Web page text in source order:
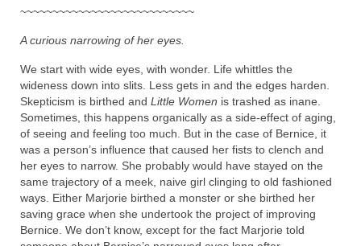
~~~~~~~~~~~~~~~~~~~~~~~~~~~
A curious narrowing of her eyes.
We start with wide eyes, with wonder. Life whittles the
wideness down into slits. Less gets in and the edges harden.
Skepticism is birthed and Little Women is trashed as inane.
Sometimes, this happens organically as a side-effect of aging,
of seeing and feeling too much. But in the case of Bernice, it
was a person’s influence that caused her fists to clench and
her eyes to narrow. She probably would have stayed on the
same trajectory of a meek, naive girl clinging to old fashioned
ways. Either Marjorie birthed a monster or she birthed her
saving grace when she undertook the project of improving
Bernice. We don’t know, except for the fact Marjorie told